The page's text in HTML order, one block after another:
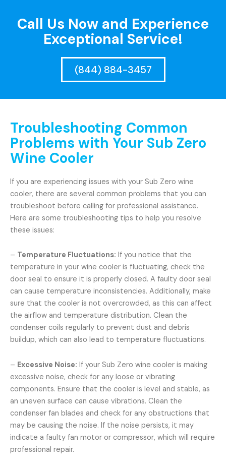
Call Us Now and Experience
Exceptional Service!
(844) 884-3457
Troubleshooting Common
Problems with Your Sub Zero
Wine Cooler
If you are experiencing issues with your Sub Zero wine
cooler, there are several common problems that you can
troubleshoot before calling for professional assistance.
Here are some troubleshooting tips to help you resolve
these issues:
– Temperature Fluctuations: If you notice that the
temperature in your wine cooler is fluctuating, check the
door seal to ensure it is properly closed. A faulty door seal
can cause temperature inconsistencies. Additionally, make
sure that the cooler is not overcrowded, as this can affect
the airflow and temperature distribution. Clean the
condenser coils regularly to prevent dust and debris
buildup, which can also lead to temperature fluctuations.
– Excessive Noise: If your Sub Zero wine cooler is making
excessive noise, check for any loose or vibrating
components. Ensure that the cooler is level and stable, as
an uneven surface can cause vibrations. Clean the
condenser fan blades and check for any obstructions that
may be causing the noise. If the noise persists, it may
indicate a faulty fan motor or compressor, which will require
professional repair.